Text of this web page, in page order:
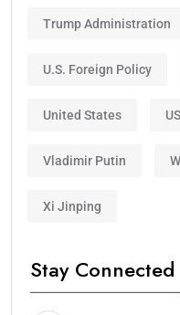
Trump Administration
U.S. Foreign Policy
United States
Vladimir Putin
Xi Jinping
Stay Connected